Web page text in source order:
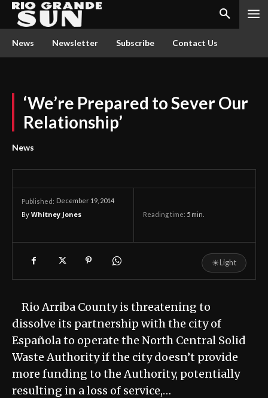
News Newsletter Subscribe Contact Us
‘We’re Prepared to Sever Our
Relationship’
News
Published: December 19, 2014
By Whitney Jones Reading time: 5 min.
☀Light
Rio Arriba County is threatening to
dissolve its partnership with the city of
Española to operate the North Central Solid
Waste Authority if the city doesn’t provide
more funding to the Authority, potentially
resulting in a loss of service,…